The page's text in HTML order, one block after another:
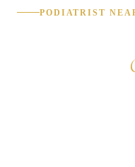
PODIATRIST